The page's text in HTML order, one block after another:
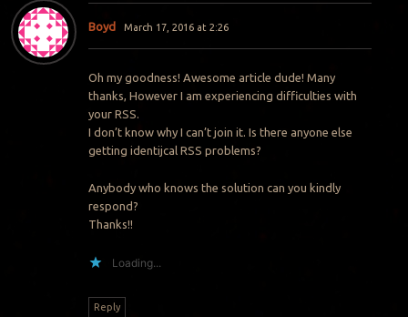
Boyd March 17, 2016 at 2:26
Oh my goodness! Awesome article dude! Many
thanks, However I am experiencing difficulties with
your RSS.
I don’t know why I can’t join it. Is there anyone else
getting identijcal RSS problems?
Anybody who knows the solution can you kindly
respond?
Thanks!!
Loading...
Reply